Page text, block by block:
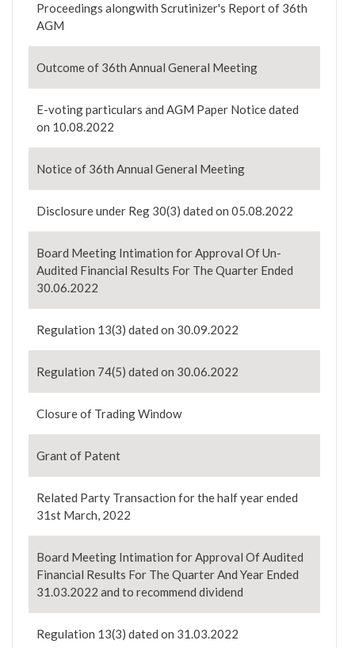
Proceedings alongwith Scrutinizer's Report of 36th
AGM
Outcome of 36th Annual General Meeting
E-voting particulars and AGM Paper Notice dated
on 10.08.2022
Notice of 36th Annual General Meeting
Disclosure under Reg 30(3) dated on 05.08.2022
Board Meeting Intimation for Approval Of Un-
Audited Financial Results For The Quarter Ended
30.06.2022
Regulation 13(3) dated on 30.09.2022
Regulation 74(5) dated on 30.06.2022
Closure of Trading Window
Grant of Patent
Related Party Transaction for the half year ended
31st March, 2022
Board Meeting Intimation for Approval Of Audited
Financial Results For The Quarter And Year Ended
31.03.2022 and to recommend dividend
Regulation 13(3) dated on 31.03.2022